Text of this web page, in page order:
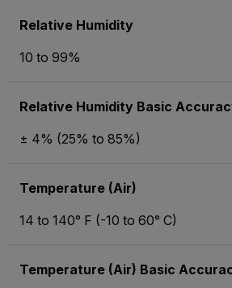
Relative Humidity
10 to 99%
Relative Humidity Basic
± 4% (25% to 85%)
Temperature (Air)
14 to 140° F (-10 to 60° C)
Temperature (Air) Basic